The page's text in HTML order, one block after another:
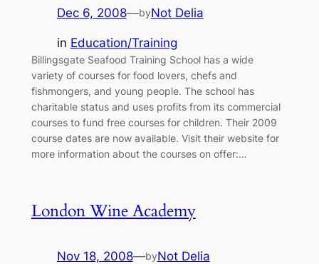
Dec 6, 2008—byNot Delia
in Education/Training
Billingsgate Seafood Training School has a wide
variety of courses for food lovers, chefs and
fishmongers, and young people. The school has
charitable status and uses profits from its commercial
courses to fund free courses for children. Their 2009
course dates are now available. Visit their website for
more information about the courses on offer:…
London Wine Academy
Nov 18, 2008—byNot Delia